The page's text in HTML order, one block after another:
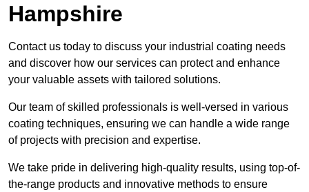
Hampshire
Contact us today to discuss your industrial coating needs
and discover how our services can protect and enhance
your valuable assets with tailored solutions.
Our team of skilled professionals is well-versed in various
coating techniques, ensuring we can handle a wide range
of projects with precision and expertise.
We take pride in delivering high-quality results, using top-of-
the-range products and innovative methods to ensure